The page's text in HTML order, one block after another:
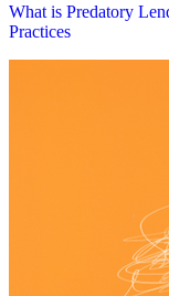
What is Predatory
Practices